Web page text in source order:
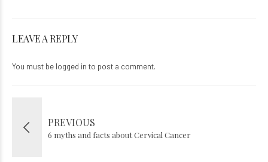
LEAVE A REPLY
You must be logged in to post a comment.
PREVIOUS
6 myths and facts about Cervical Cancer